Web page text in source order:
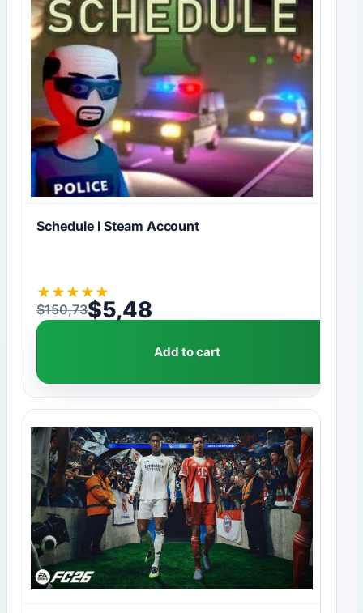
Schedule I Steam Account
★ ★ ★ ★ ★
$150,73
Original price was: $150,73.
$5,48
Current price is: $5,48.
Add to cart